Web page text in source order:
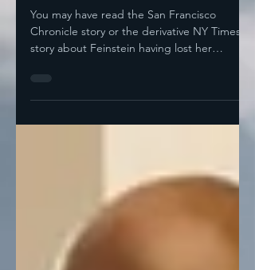
Duties
You may have read the San Francisco
Chronicle story or the derivative NY Times